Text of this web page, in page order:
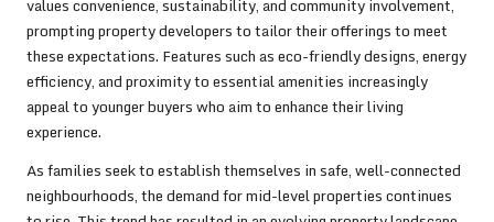
values convenience, sustainability, and community involvement,
prompting property developers to tailor their offerings to meet
these expectations. Features such as eco-friendly designs, energy
efficiency, and proximity to essential amenities increasingly
appeal to younger buyers who aim to enhance their living
experience.
As families seek to establish themselves in safe, well-connected
neighbourhoods, the demand for mid-level properties continues